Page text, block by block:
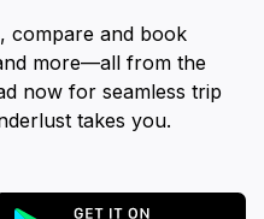
compare and book
more—all from the
now for seamless trip
takes you.